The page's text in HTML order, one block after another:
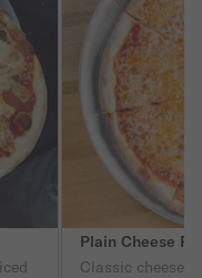
Plain Cheese
Classic cheese